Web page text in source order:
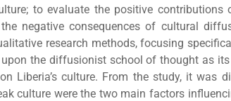
to evaluate the positive
negative consequences of cultural
research methods, focusing
the diffusionist school of thought as
culture. From the study, it was
culture were the two main factors